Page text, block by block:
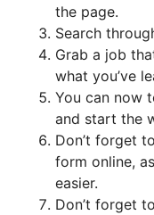
the page.
Search
Grab a job
what you’ve
You can now
and start the
Don’t forget
form online,
easier.
Don’t forget